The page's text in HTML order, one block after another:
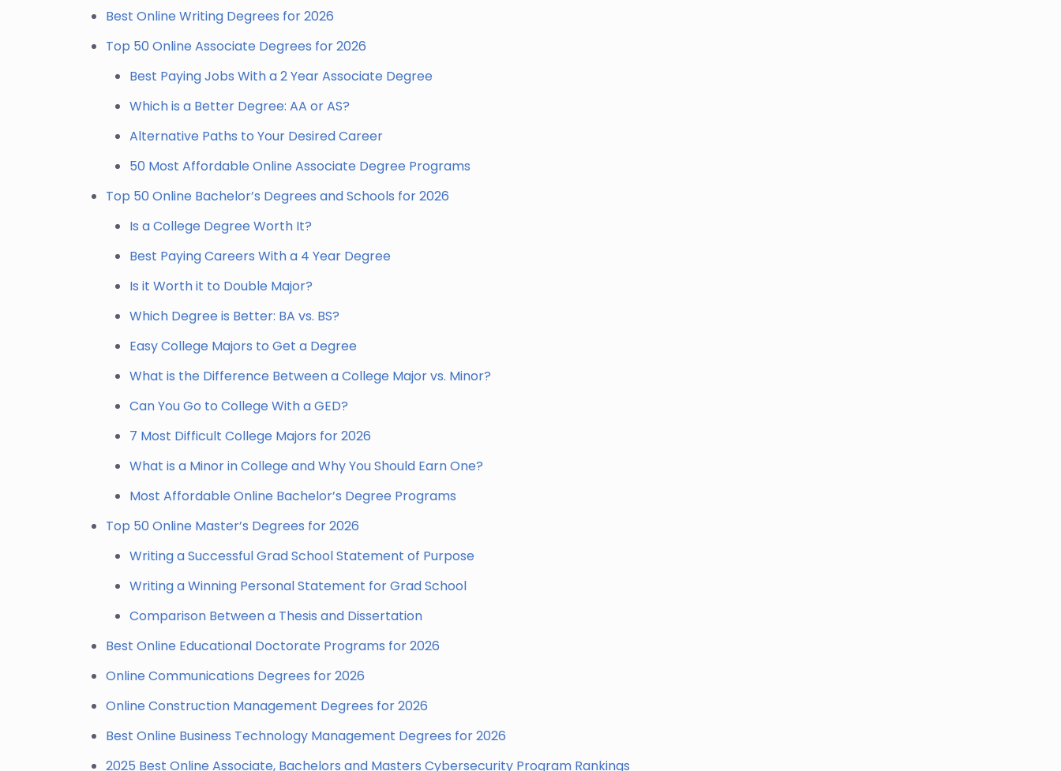
Best Online Writing Degrees for 2026
Top 50 Online Associate Degrees for 2026
Best Paying Jobs With a 2 Year Associate Degree
Which is a Better Degree: AA or AS?
Alternative Paths to Your Desired Career
50 Most Affordable Online Associate Degree Programs
Top 50 Online Bachelor’s Degrees and Schools for 2026
Is a College Degree Worth It?
Best Paying Careers With a 4 Year Degree
Is it Worth it to Double Major?
Which Degree is Better: BA vs. BS?
Easy College Majors to Get a Degree
What is the Difference Between a College Major vs. Minor?
Can You Go to College With a GED?
7 Most Difficult College Majors for 2026
What is a Minor in College and Why You Should Earn One?
Most Affordable Online Bachelor’s Degree Programs
Top 50 Online Master’s Degrees for 2026
Writing a Successful Grad School Statement of Purpose
Writing a Winning Personal Statement for Grad School
Comparison Between a Thesis and Dissertation
Best Online Educational Doctorate Programs for 2026
Online Communications Degrees for 2026
Online Construction Management Degrees for 2026
Best Online Business Technology Management Degrees for 2026
2025 Best Online Associate, Bachelors and Masters Cybersecurity Program Rankings